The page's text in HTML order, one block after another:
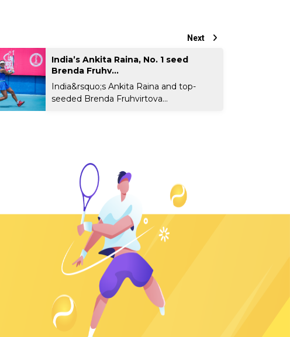
Next
India’s Ankita Raina, No. 1 seed
Brenda Fruhv...
India&rsquo;s Ankita Raina and top-
seeded Brenda Fruhvirtova...